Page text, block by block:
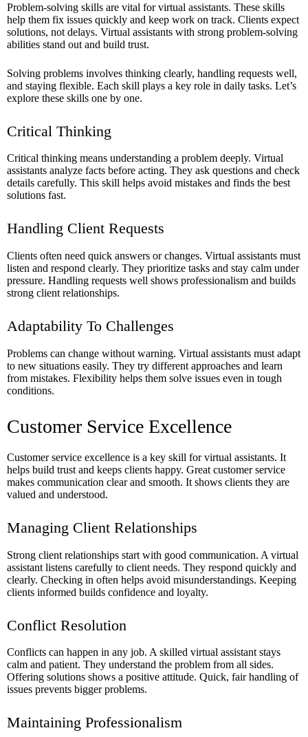
Problem-solving skills are vital for virtual assistants. These skills
help them fix issues quickly and keep work on track. Clients expect
solutions, not delays. Virtual assistants with strong problem-solving
abilities stand out and build trust.
Solving problems involves thinking clearly, handling requests well,
and staying flexible. Each skill plays a key role in daily tasks. Let’s
explore these skills one by one.
Critical Thinking
Critical thinking means understanding a problem deeply. Virtual
assistants analyze facts before acting. They ask questions and check
details carefully. This skill helps avoid mistakes and finds the best
solutions fast.
Handling Client Requests
Clients often need quick answers or changes. Virtual assistants must
listen and respond clearly. They prioritize tasks and stay calm under
pressure. Handling requests well shows professionalism and builds
strong client relationships.
Adaptability To Challenges
Problems can change without warning. Virtual assistants must adapt
to new situations easily. They try different approaches and learn
from mistakes. Flexibility helps them solve issues even in tough
conditions.
Customer Service Excellence
Customer service excellence is a key skill for virtual assistants. It
helps build trust and keeps clients happy. Great customer service
makes communication clear and smooth. It shows clients they are
valued and understood.
Managing Client Relationships
Strong client relationships start with good communication. A virtual
assistant listens carefully to client needs. They respond quickly and
clearly. Checking in often helps avoid misunderstandings. Keeping
clients informed builds confidence and loyalty.
Conflict Resolution
Conflicts can happen in any job. A skilled virtual assistant stays
calm and patient. They understand the problem from all sides.
Offering solutions shows a positive attitude. Quick, fair handling of
issues prevents bigger problems.
Maintaining Professionalism